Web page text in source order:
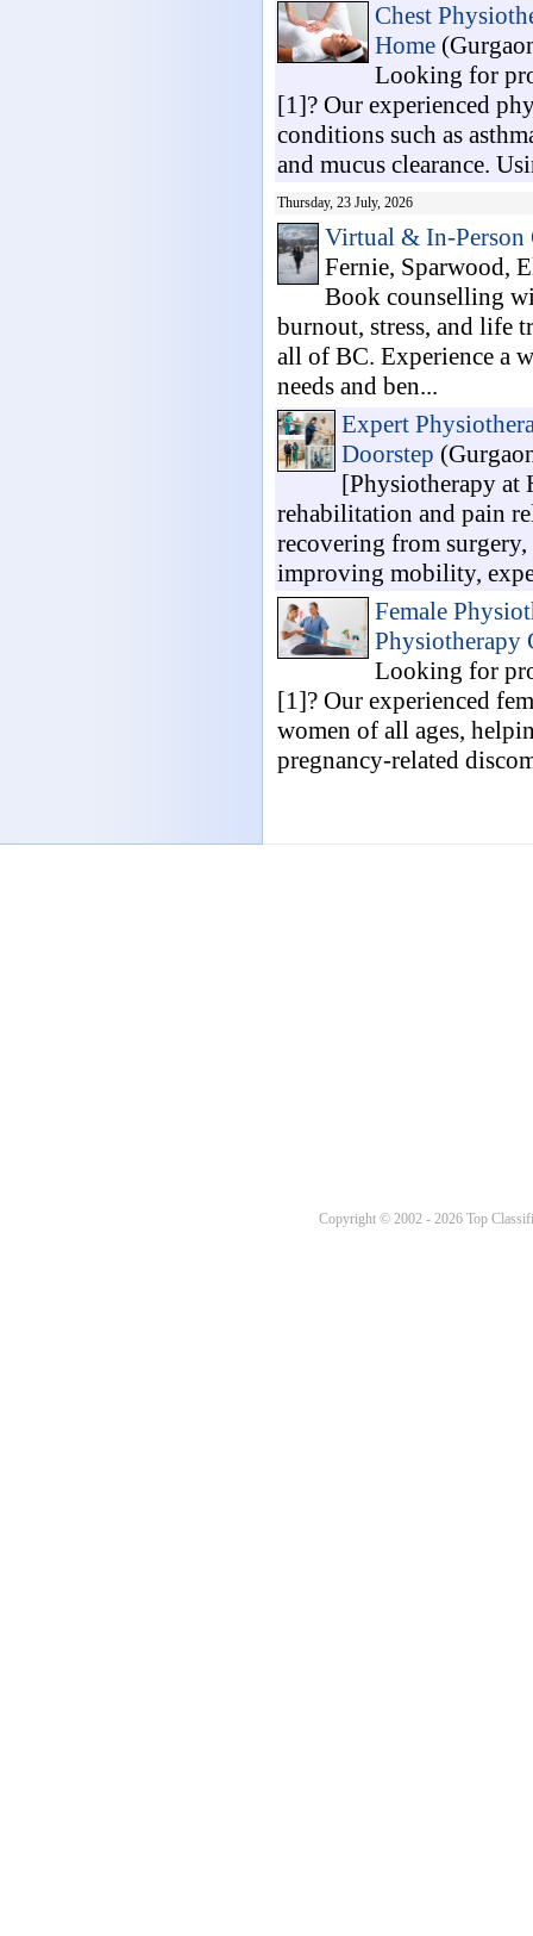
Chest
Home
Looking for
[1]? Our experienced
conditions such as
and mucus clearance.
Thursday, 23 July, 2026
Virtual & In-Person
Fernie, Sparwood,
Book counselling
burnout, stress, and life
all of BC. Experience a
needs and ben...
Expert
Doorstep
[Physiotherapy at
rehabilitation and pain
recovering from
improving mobility,
Female
Physiotherapy
Looking for
[1]? Our experienced
women of all ages,
pregnancy-related
Copyright © 2002 - 2026 Top